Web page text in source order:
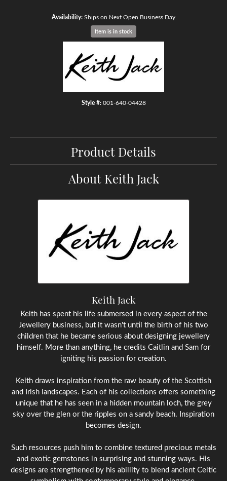
Availability:Ships on Next Open Business Day
Item is in stock
Style #: 001-640-04428
Product Details
About Keith Jack
Keith Jack
Keith has spent his life submersed in every aspect of the
Jewellery business, but it wasn't until the birth of his two
children that he became serious about designing jewellery
himself. More than anything, he credits Caitlin and Sam for
igniting his passion for creation.
Keith draws inspiration from the raw beauty of the Scottish
and Irish landscapes. Each of his collections offers something
unique that he has seen in a hidden mountain loch, the grey
sky over the glen or the ripples on a sandy beach. Inspiration
becomes design.
Such resources push him to combine textured precious metals
and exotic gemstones in surprising and stunning ways. His
designs are strengthened by his abillity to blend ancient Celtic